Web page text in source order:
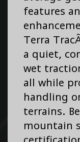
features
Terra
a quiet,
wet
all while
handling
terrains.
mountain